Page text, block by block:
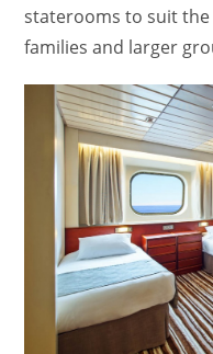
staterooms to suit
families and larger